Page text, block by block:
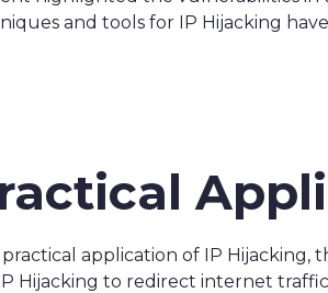
and tools for IP Hijacking
application of IP Hijacking,
Hijacking to redirect internet